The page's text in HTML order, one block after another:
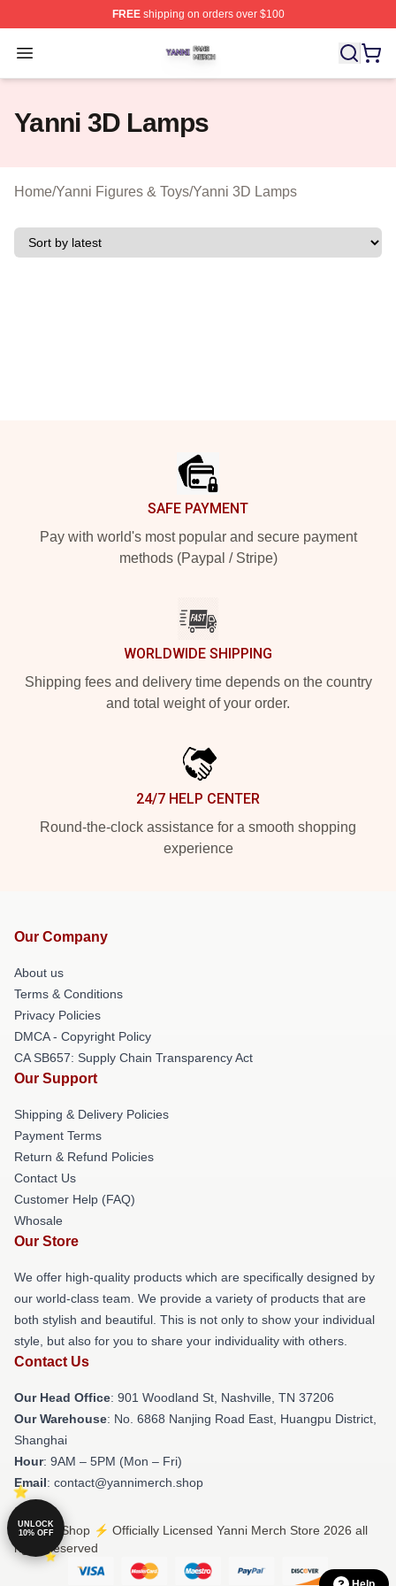
FREEshipping on orders over $100
Open menu
Yanni Shop ⚡️ Officially Licensed Yanni Merch Store
Yanni 3D Lamps
Home/Yanni Figures & Toys/Yanni 3D Lamps
SAFE PAYMENT
Pay with world's most popular and secure payment
methods (Paypal / Stripe)
WORLDWIDE SHIPPING
Shipping fees and delivery time depends on the country
and total weight of your order.
24/7 HELP CENTER
Round-the-clock assistance for a smooth shopping
experience
Our Company
About us
Terms & Conditions
Privacy Policies
DMCA - Copyright Policy
CA SB657: Supply Chain Transparency Act
Our Support
Shipping & Delivery Policies
Payment Terms
Return & Refund Policies
Contact Us
Customer Help (FAQ)
Whosale
Our Store
We offer high-quality products which are specifically designed by
our world-class team. We provide a variety of products that are
both stylish and beautiful. This is not only to show your individual
style, but also for you to share your individuality with others.
Contact Us
Our Head Office: 901 Woodland St, Nashville, TN 37206
Our Warehouse: No. 6868 Nanjing Road East, Huangpu District,
Shanghai
Hour: 9AM – 5PM (Mon – Fri)
Email: contact@yannimerch.shop
© Yanni Shop ⚡️ Officially Licensed Yanni Merch Store 2026 all
rights reserved
UNLOCK
10% OFF